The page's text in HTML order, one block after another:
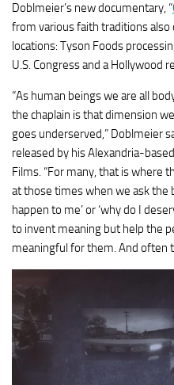
Doblmeier’s new documentary, “
from various faith traditions
locations: Tyson Foods
U.S. Congress and a
“As human beings we are all
the chaplain is that dimension
goes underserved,” Doblmeier
released by his Alexandria-
Films. “For many, that is where
at those times when we ask the
happen to me’ or ‘why do I
to invent meaning but help the
meaningful for them. And often